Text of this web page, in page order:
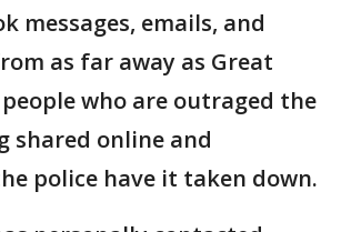
messages, emails, and
as far away as Great
who are outraged the
shared online and
police have it taken down.